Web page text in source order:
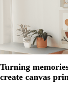
Turning
create canvas